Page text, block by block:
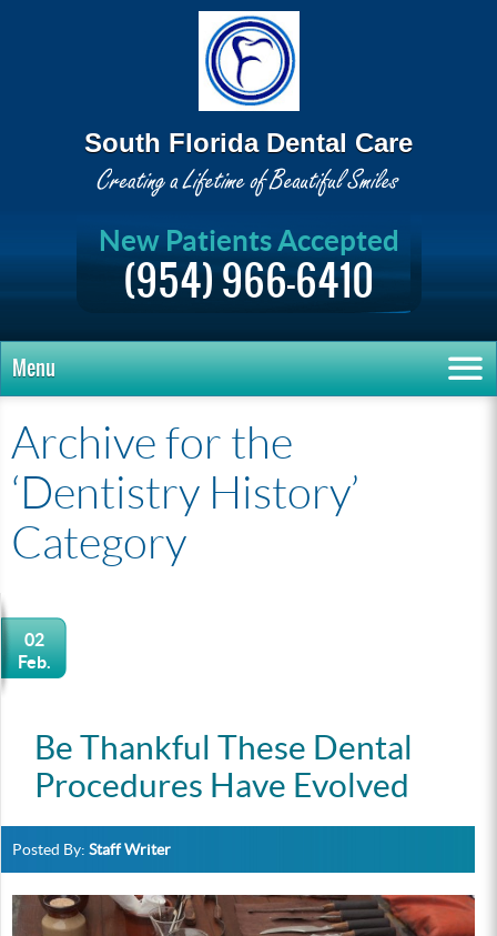
South Florida Dental Care
New Patients Accepted
(954) 966-6410
Menu
Archive for the
‘Dentistry History’
Category
02
Feb.
Be Thankful These Dental
Procedures Have Evolved
Posted By: Staff Writer